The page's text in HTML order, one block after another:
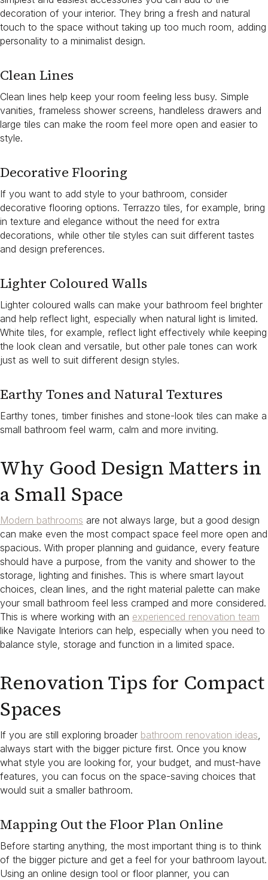
decoration of your interior. They bring a fresh and natural
touch to the space without taking up too much room, adding
personality to a minimalist design.
Clean Lines
Clean lines help keep your room feeling less busy. Simple
vanities, frameless shower screens, handleless drawers and
large tiles can make the room feel more open and easier to
style.
Decorative Flooring
If you want to add style to your bathroom, consider
decorative flooring options. Terrazzo tiles, for example, bring
in texture and elegance without the need for extra
decorations, while other tile styles can suit different tastes
and design preferences.
Lighter Coloured Walls
Lighter coloured walls can make your bathroom feel brighter
and help reflect light, especially when natural light is limited.
White tiles, for example, reflect light effectively while keeping
the look clean and versatile, but other pale tones can work
just as well to suit different design styles.
Earthy Tones and Natural Textures
Earthy tones, timber finishes and stone-look tiles can make a
small bathroom feel warm, calm and more inviting.
Why Good Design Matters in
a Small Space
Modern bathrooms are not always large, but a good design
can make even the most compact space feel more open and
spacious. With proper planning and guidance, every feature
should have a purpose, from the vanity and shower to the
storage, lighting and finishes. This is where smart layout
choices, clean lines, and the right material palette can make
your small bathroom feel less cramped and more considered.
This is where working with an experienced renovation team
like Navigate Interiors can help, especially when you need to
balance style, storage and function in a limited space.
Renovation Tips for Compact
Spaces
If you are still exploring broader bathroom renovation ideas,
always start with the bigger picture first. Once you know
what style you are looking for, your budget, and must-have
features, you can focus on the space-saving choices that
would suit a smaller bathroom.
Mapping Out the Floor Plan Online
Before starting anything, the most important thing is to think
of the bigger picture and get a feel for your bathroom layout.
Using an online design tool or floor planner, you can